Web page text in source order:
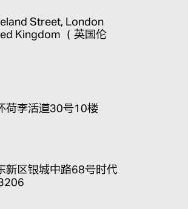
Street, London
Kingdom （英国伦
荷李活道30号10楼
新区银城中路68号时代